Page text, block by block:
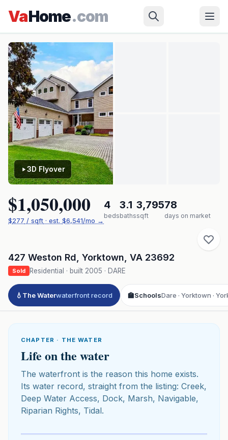
VaHome.com
✓ Source: REIN MLS #
10628607· record updated
3D Flyover
$1,050,000
$277 / sqft · est. $6,541/mo →
4
beds
3.1
baths
3,795
sqft
78
days on market
427 Weston Rd Yorktown VA 23692
Sold Residential · built 2005 · DARE
💧 The Waterwaterfront record 🏫SchoolsDare · Yorktown ·
CHAPTER · THE WATER
Life on the water
The waterfront is the reason this home exists.
Its water record, straight from the listing: Creek,
Deep Water Access, Dock, Marsh, Navigable,
Riparian Rights, Tidal.
Click to play 3D aerial flyover